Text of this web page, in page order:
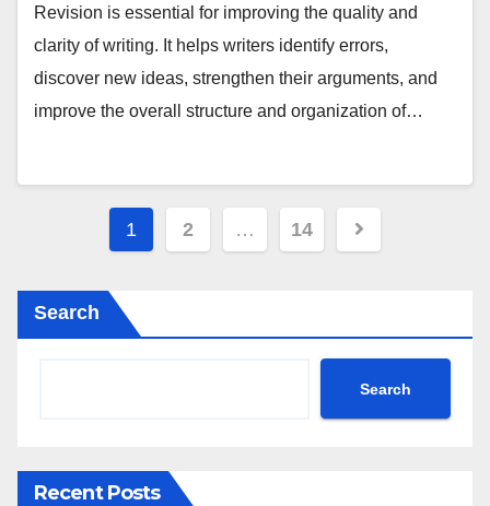
Revision is essential for improving the quality and
clarity of writing. It helps writers identify errors,
discover new ideas, strengthen their arguments, and
improve the overall structure and organization of…
Posts
1 2 … 14
Search
Search
Recent Posts